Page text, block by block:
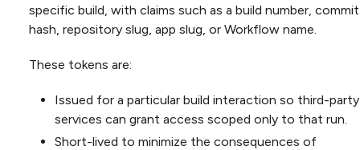
specific build, with claims such as a build number, commit
hash, repository slug, app slug, or Workflow name.
These tokens are:
Issued for a particular build interaction so third-party
services can grant access scoped only to that run.
Short-lived to minimize the consequences of